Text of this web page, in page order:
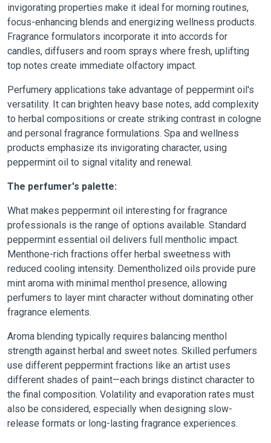
invigorating properties make it ideal for morning routines,
focus-enhancing blends and energizing wellness products.
Fragrance formulators incorporate it into accords for
candles, diffusers and room sprays where fresh, uplifting
top notes create immediate olfactory impact.
Perfumery applications take advantage of peppermint oil's
versatility. It can brighten heavy base notes, add complexity
to herbal compositions or create striking contrast in cologne
and personal fragrance formulations. Spa and wellness
products emphasize its invigorating character, using
peppermint oil to signal vitality and renewal.
The perfumer's palette:
What makes peppermint oil interesting for fragrance
professionals is the range of options available. Standard
peppermint essential oil delivers full mentholic impact.
Menthone-rich fractions offer herbal sweetness with
reduced cooling intensity. Dementholized oils provide pure
mint aroma with minimal menthol presence, allowing
perfumers to layer mint character without dominating other
fragrance elements.
Aroma blending typically requires balancing menthol
strength against herbal and sweet notes. Skilled perfumers
use different peppermint fractions like an artist uses
different shades of paint—each brings distinct character to
the final composition. Volatility and evaporation rates must
also be considered, especially when designing slow-
release formats or long-lasting fragrance experiences.